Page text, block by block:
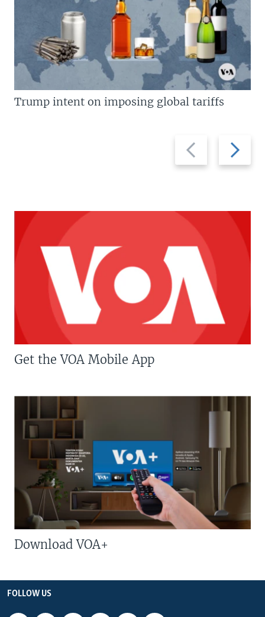
Previous
slide
Next
slide
Trump intent on imposing global tariffs
Get the VOA Mobile App
Download VOA+
FOLLOW US